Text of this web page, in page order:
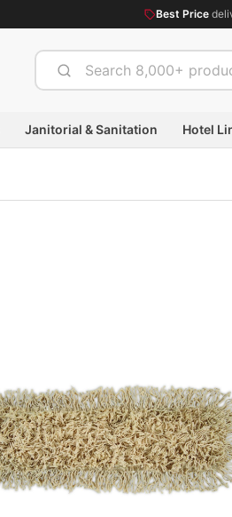
Best Price
Janitorial & Sanitation Hotel